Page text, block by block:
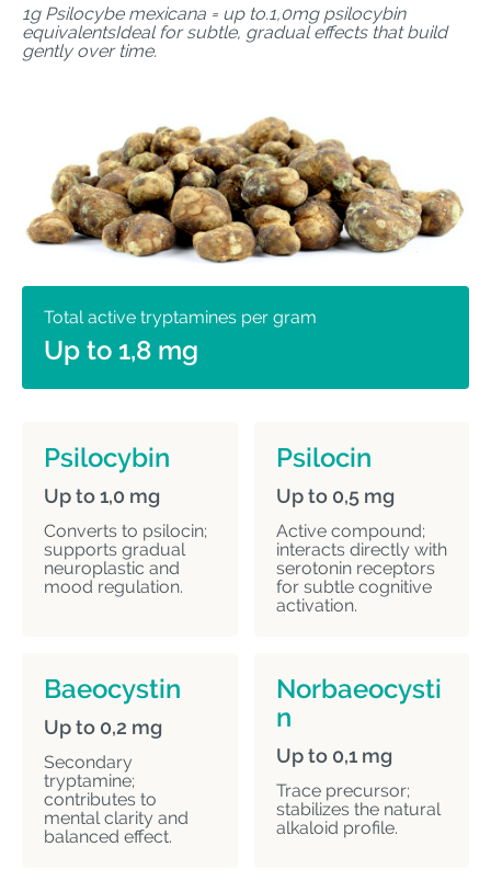
1g Psilocybe mexicana = up to.1,0mg psilocybin
equivalentsIdeal for subtle, gradual effects that build
gently over time.
Total active tryptamines per gram
Up to 1,8 mg
Psilocybin
Up to 1,0 mg
Converts to psilocin;
supports gradual
neuroplastic and
mood regulation.
Psilocin
Up to 0,5 mg
Active compound;
interacts directly with
serotonin receptors
for subtle cognitive
activation.
Baeocystin
Up to 0,2 mg
Secondary
tryptamine;
contributes to
mental clarity and
balanced effect.
Norbaeocysti
n
Up to 0,1 mg
Trace precursor;
stabilizes the natural
alkaloid profile.